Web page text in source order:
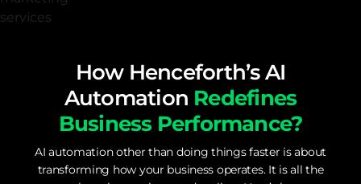
How Henceforth’s AI
Automation Redefines
Business Performance?
AI automation other than doing things faster is about
transforming how your business operates. It is all the